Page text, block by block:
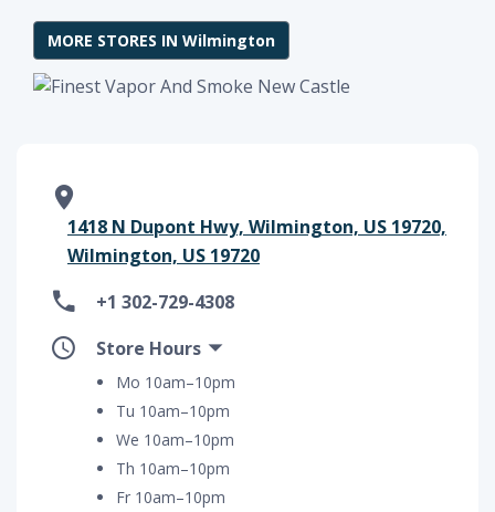
MORE STORES IN Wilmington
1418 N Dupont Hwy, Wilmington, US 19720,
Wilmington, US 19720
+1 302-729-4308
Store Hours
Mo 10am–10pm
Tu 10am–10pm
We 10am–10pm
Th 10am–10pm
Fr 10am–10pm